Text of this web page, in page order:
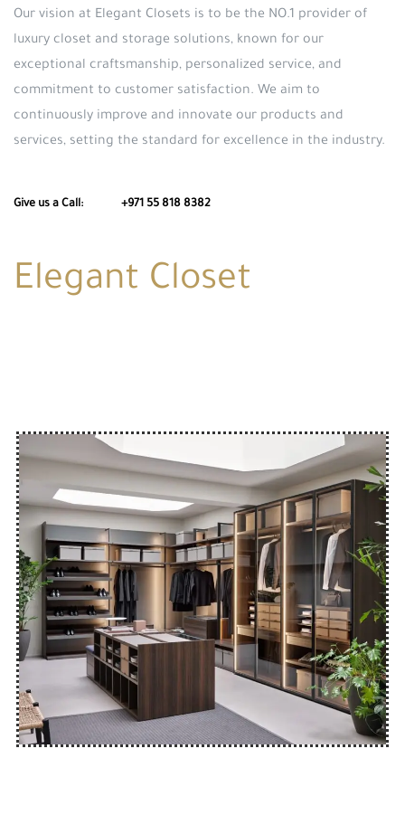
Our vision at Elegant Closets is to be the NO.1 provider of
luxury closet and storage solutions, known for our
exceptional craftsmanship, personalized service, and
commitment to customer satisfaction. We aim to
continuously improve and innovate our products and
services, setting the standard for excellence in the industry.
Give us a Call: +971 55 818 8382
Elegant Closet